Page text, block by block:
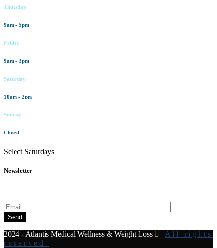
Thursday
9am - 5pm
Friday
9am - 3pm
Saturday
10am - 2pm
Sunday
Closed
Select Saturdays
Newsletter
Send
2024 - Atlantis Medical Wellness & Weight Loss | All rights
reserved.